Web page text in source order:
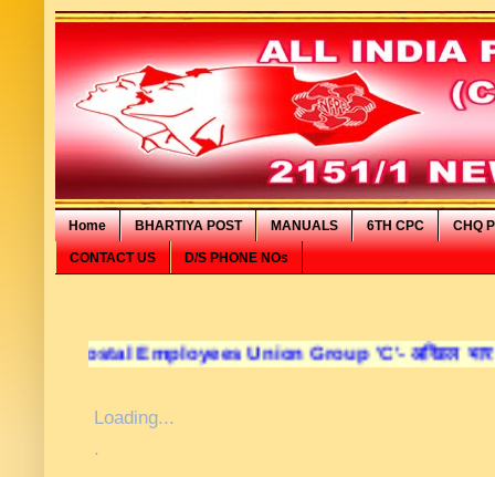
Home BHARTIYA POST MANUALS 6TH CPC CHQ
CONTACT US D/S PHONE NOs
Employees Union Group 'C'- अखिल भारतीय डाक
Loading...
.